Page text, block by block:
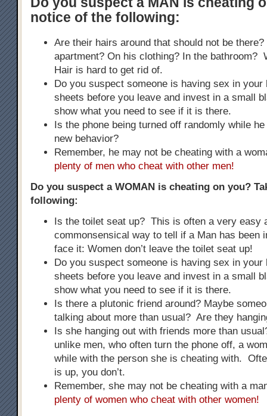
notice of the following:
Are their hairs around that should not be
apartment? On his clothing? In the bathroom?
Hair is hard to get rid of.
Do you suspect someone is having sex in your
sheets before you leave and invest in a small
show what you need to see if it is there.
Is the phone being turned off randomly while
new behavior?
Remember, he may not be cheating with a
plenty of men who cheat with other men!
Do you suspect a WOMAN is cheating on you?
following:
Is the toilet seat up? This is often a very easy
commonsensical way to tell if a Man has been
face it: Women don’t leave the toilet seat up!
Do you suspect someone is having sex in your
sheets before you leave and invest in a small
show what you need to see if it is there.
Is there a plutonic friend around? Maybe
talking about more than usual? Are they
Is she hanging out with friends more than
unlike men, who often turn the phone off, a
while with the person she is cheating with.
is up, you don’t.
Remember, she may not be cheating with a
plenty of women who cheat with other women!